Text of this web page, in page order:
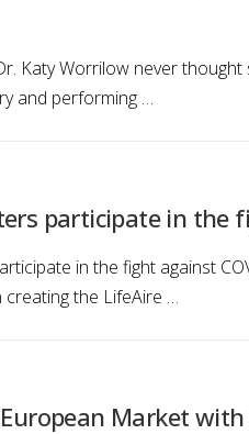
Katy Worrilow never thought
and performing …
participate in the
in the fight against
creating the LifeAire …
Market